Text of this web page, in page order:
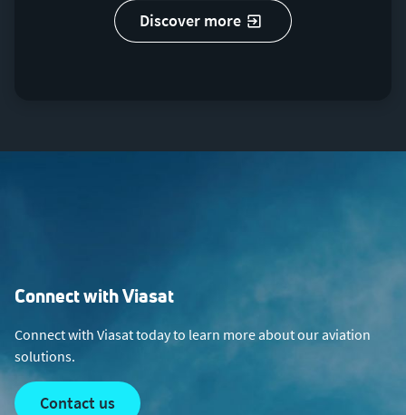
discover more
Connect with Viasat
Connect with Viasat today to learn more about our aviation
solutions.
contact us